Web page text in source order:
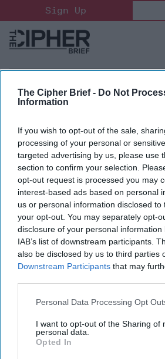
The Cipher Brief - Do Not
Information
If you wish to opt-out of the sale,
processing of your personal or
targeted advertising by us, please use
section to confirm your selection.
opt-out request is processed you may
interest-based ads based on personal
us or personal information disclosed
your opt-out. You may separately opt-
disclosure of your personal
IAB’s list of downstream participants.
also be disclosed by us to third parties
Downstream Participants that may
Personal Data Processing Opt
I want to opt-out of the Sharing of
personal data.
Opted In
to
content
Sign Up
Trent Emeneker
Blue UAS Lead, Defense
Trent Emeneker is the Blue UAS
Innovation Unit in the Department of